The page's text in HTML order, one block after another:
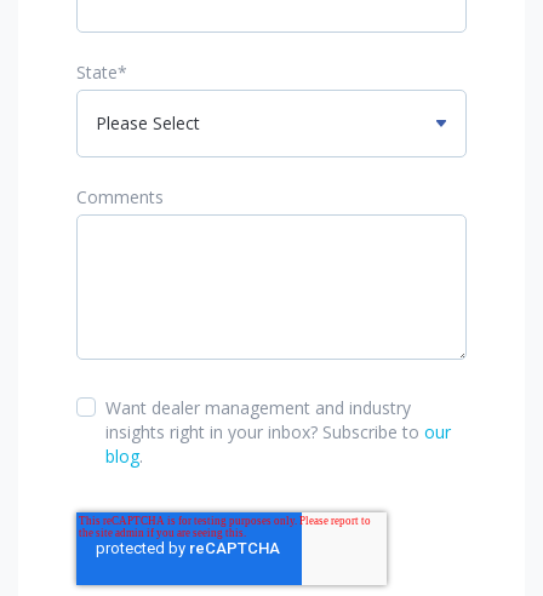
State*
Comments
Want dealer management and industry
insights right in your inbox? Subscribe to our
blog.